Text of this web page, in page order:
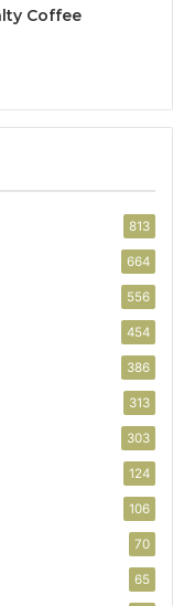
Coffee
813
664
556
454
386
313
303
124
106
70
65